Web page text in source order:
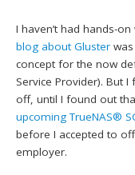
I haven’t had hands-
blog about Gluster
concept for the now
Service Provider). But
off, until I found out
upcoming TrueNAS®
before I accepted to
employer.